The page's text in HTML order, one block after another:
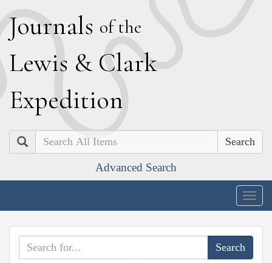
Journals of the
Lewis & Clark
Expedition
Search
Advanced Search